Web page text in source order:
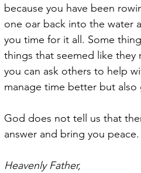
because you have been
one oar back into the water
you time for it all. Some
things that seemed like they
you can ask others to help
manage time better but also
God does not tell us that
answer and bring you
Heavenly Father,